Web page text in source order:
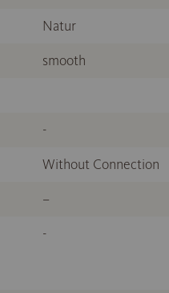
Natur
smooth
-
Without Connection
–
-